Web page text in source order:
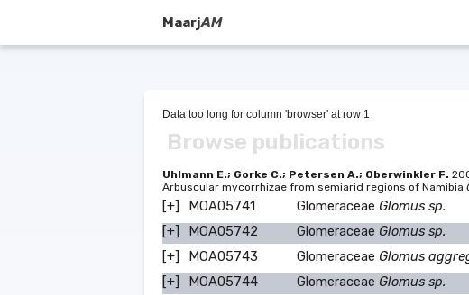
MaarjAM
Data too long for column 'browser' at row 1
Browse publications
Uhlmann E.; Gorke C.; Petersen A.; Oberwinkler F.
Arbuscular mycorrhizae from semiarid regions of Namibia
[+] MOA05741 Glomeraceae Glomus sp.
[+]
MOA05742 Glomeraceae Glomus sp.
[+]
MOA05743 Glomeraceae Glomus
[+]
MOA05744 Glomeraceae Glomus sp.